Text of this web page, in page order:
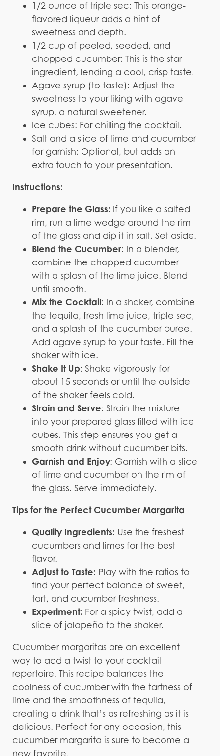
1/2 ounce of triple sec: This orange-
flavored liqueur adds a hint of
sweetness and depth.
1/2 cup of peeled, seeded, and
chopped cucumber: This is the star
ingredient, lending a cool, crisp taste.
Agave syrup (to taste): Adjust the
sweetness to your liking with agave
syrup, a natural sweetener.
Ice cubes: For chilling the cocktail.
Salt and a slice of lime and cucumber
for garnish: Optional, but adds an
extra touch to your presentation.
Instructions:
Prepare the Glass: If you like a salted
rim, run a lime wedge around the rim
of the glass and dip it in salt. Set aside.
Blend the Cucumber: In a blender,
combine the chopped cucumber
with a splash of the lime juice. Blend
until smooth.
Mix the Cocktail: In a shaker, combine
the tequila, fresh lime juice, triple sec,
and a splash of the cucumber puree.
Add agave syrup to your taste. Fill the
shaker with ice.
Shake It Up: Shake vigorously for
about 15 seconds or until the outside
of the shaker feels cold.
Strain and Serve: Strain the mixture
into your prepared glass filled with ice
cubes. This step ensures you get a
smooth drink without cucumber bits.
Garnish and Enjoy: Garnish with a slice
of lime and cucumber on the rim of
the glass. Serve immediately.
Tips for the Perfect Cucumber Margarita
Quality Ingredients: Use the freshest
cucumbers and limes for the best
flavor.
Adjust to Taste: Play with the ratios to
find your perfect balance of sweet,
tart, and cucumber freshness.
Experiment: For a spicy twist, add a
slice of jalapeño to the shaker.
Cucumber margaritas are an excellent
way to add a twist to your cocktail
repertoire. This recipe balances the
coolness of cucumber with the tartness of
lime and the smoothness of tequila,
creating a drink that’s as refreshing as it is
delicious. Perfect for any occasion, this
cucumber margarita is sure to become a
new favorite.